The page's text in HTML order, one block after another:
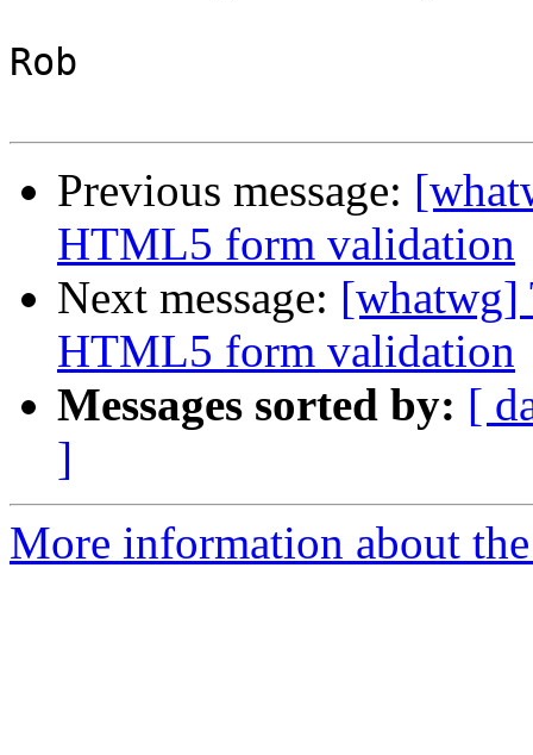
Rob
Previous message:
HTML5 form validation
Next message: [whatwg]
HTML5 form validation
Messages sorted by: [
]
More information about